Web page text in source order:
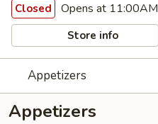
Closed Opens at 11:00AM
Store info
Appetizers
Appetizers